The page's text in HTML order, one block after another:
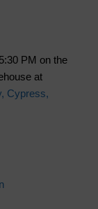
PM on the
at
Cypress,